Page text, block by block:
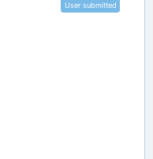
User submitted